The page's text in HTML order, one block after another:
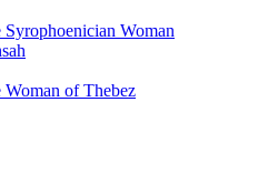
Woman
of Thebez